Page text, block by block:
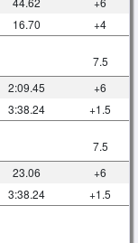
16.70 +4
7.5
2:09.45
+6
3:38.24 +1.5
7.5
23.06
+6
3:38.24 +1.5